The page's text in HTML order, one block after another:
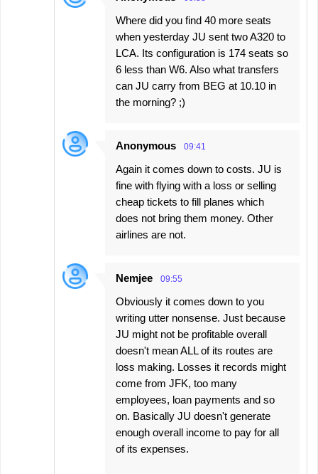
Where did you find 40 more seats
when yesterday JU sent two A320 to
LCA. Its configuration is 174 seats so
6 less than W6. Also what transfers
can JU carry from BEG at 10.10 in
the morning? ;)
Anonymous 09:41
Again it comes down to costs. JU is
fine with flying with a loss or selling
cheap tickets to fill planes which
does not bring them money. Other
airlines are not.
Nemjee 09:55
Obviously it comes down to you
writing utter nonsense. Just because
JU might not be profitable overall
doesn't mean ALL of its routes are
loss making. Losses it records might
come from JFK, too many
employees, loan payments and so
on. Basically JU doesn't generate
enough overall income to pay for all
of its expenses.